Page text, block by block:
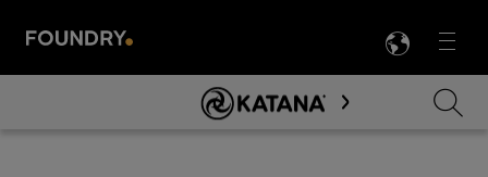
Menu

Skip To Main Content